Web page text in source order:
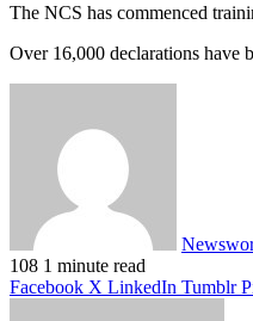
The NCS has commenced
Over 16,000 declarations have
108 1 minute read
Facebook X LinkedIn Tumblr